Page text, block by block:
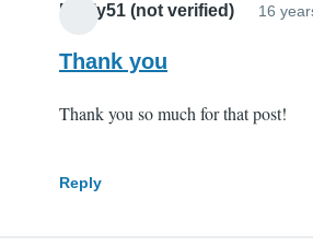
Pauly51 (not verified) 16
Thank you
Thank you so much for that post!
Reply